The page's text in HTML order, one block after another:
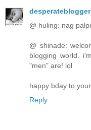
desperateblogger
@ huling: nag
@ shinade:
blogging world.
"men" are! lol
happy bday to
Reply